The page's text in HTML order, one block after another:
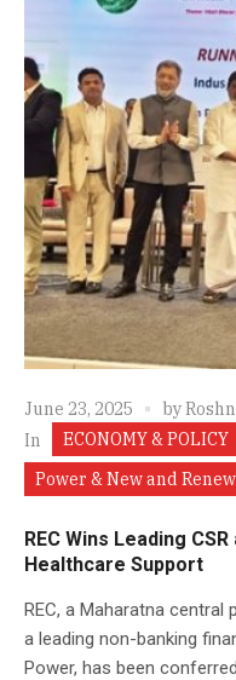
June 23, 2025 by
In
ECONOMY & POLICY
Power & New and
REC Wins Leading
Healthcare Support
REC, a Maharatna central
a leading non-banking
Power, has been